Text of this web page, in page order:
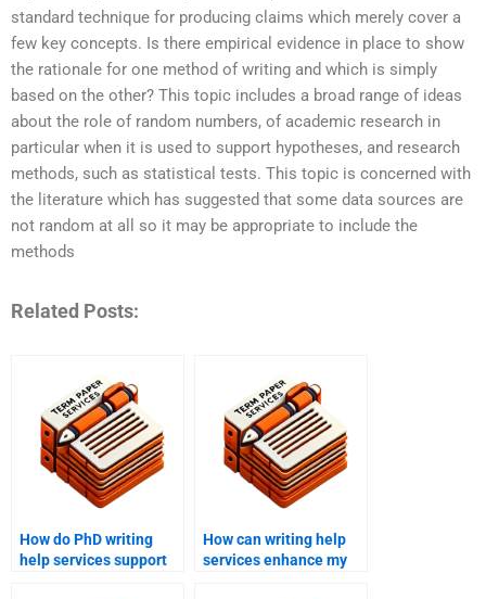
standard technique for producing claims which merely cover a
few key concepts. Is there empirical evidence in place to show
the rationale for one method of writing and which is simply
based on the other? This topic includes a broad range of ideas
about the role of random numbers, of academic research in
particular when it is used to support hypotheses, and research
methods, such as statistical tests. This topic is concerned with
the literature which has suggested that some data sources are
not random at all so it may be appropriate to include the
methods
Related Posts:
How do PhD writing
help services support
How can writing help
services enhance my